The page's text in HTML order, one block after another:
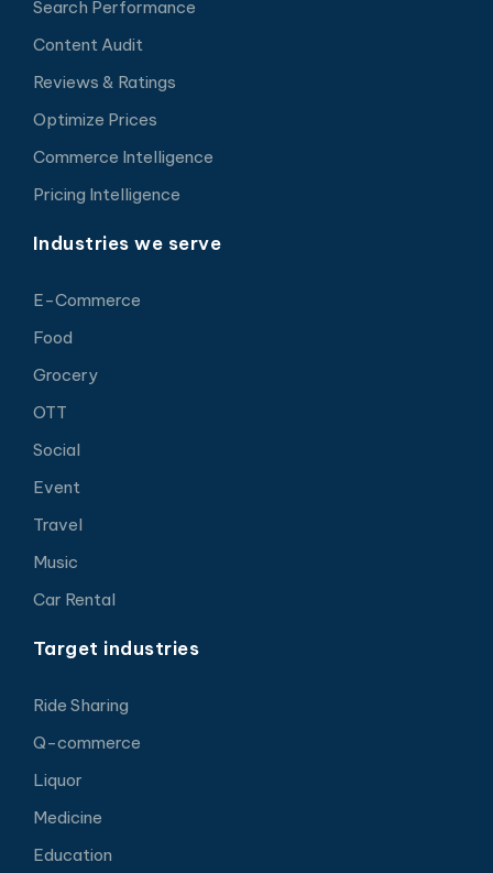
Search Performance
Content Audit
Reviews & Ratings
Optimize Prices
Commerce Intelligence
Pricing Intelligence
Industries we serve
E-Commerce
Food
Grocery
OTT
Social
Event
Travel
Music
Car Rental
Target industries
Ride Sharing
Q-commerce
Liquor
Medicine
Education